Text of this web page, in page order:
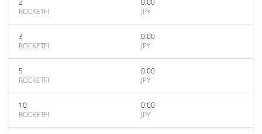
2
ROCKETFI
0.00
JPY
3
ROCKETFI
0.00
JPY
5
ROCKETFI
0.00
JPY
10
ROCKETFI
0.00
JPY